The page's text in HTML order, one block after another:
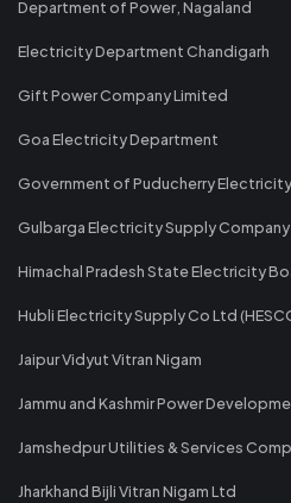
Department of Power, Nagaland
Electricity Department Chandigarh
Gift Power Company Limited
Goa Electricity Department
Government of Puducherry
Gulbarga Electricity Supply
Himachal Pradesh State Electricity
Hubli Electricity Supply Co Ltd
Jaipur Vidyut Vitran Nigam
Jammu and Kashmir Power
Jamshedpur Utilities & Services
Jharkhand Bijli Vitran Nigam Ltd